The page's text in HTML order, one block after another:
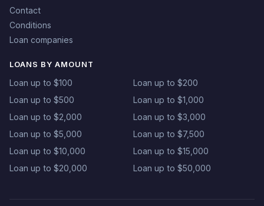
Contact
Conditions
Loan companies
LOANS BY AMOUNT
Loan up to $100
Loan up to $200
Loan up to $500
Loan up to $1,000
Loan up to $2,000
Loan up to $3,000
Loan up to $5,000
Loan up to $7,500
Loan up to $10,000
Loan up to $15,000
Loan up to $20,000
Loan up to $50,000